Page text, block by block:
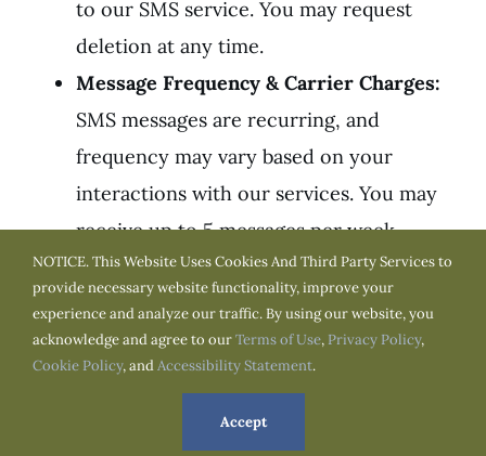
to our SMS service. You may request
deletion at any time.
Message Frequency & Carrier Charges:
SMS messages are recurring, and
frequency may vary based on your
interactions with our services. You may
receive up to 5 messages per week.
Message and data rates may apply as
determined by your mobile carrier,
particularly if you do not have an
unlimited texting or data plan.
Consent to Communicate & Opt-Out:
providing your mobile phone number,
NOTICE. This Website Uses Cookies And Third Party Services to
provide necessary website functionality, improve your
experience and analyze our traffic. By using our website, you
acknowledge and agree to ourTerms of Use, Privacy Policy,
Cookie Policy, andAccessibility Statement.
Accept